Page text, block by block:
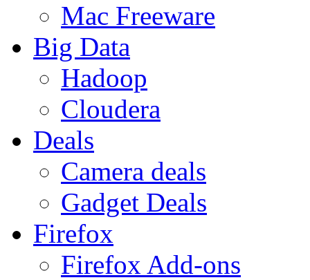
Mac Freeware
Big Data
Hadoop
Cloudera
Deals
Camera deals
Gadget Deals
Firefox
Firefox Add-ons